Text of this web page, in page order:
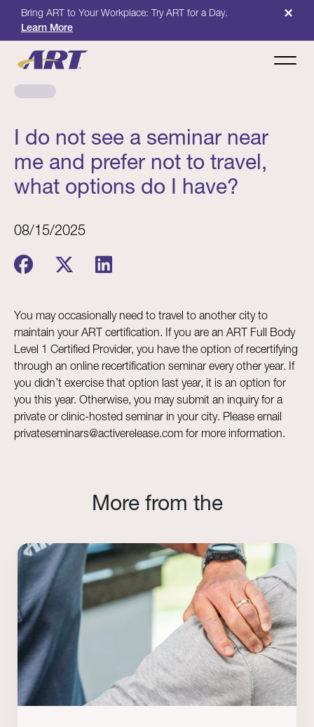
Bring ART to Your Workplace: Try ART for a Day.
Learn More
×
I do not see a seminar near
me and prefer not to travel,
what options do I have?
08/15/2025
You may occasionally need to travel to another city to
maintain your ART certification. If you are an ART Full Body
Level 1 Certified Provider, you have the option of recertifying
through an online recertification seminar every other year. If
you didn’t exercise that option last year, it is an option for
you this year. Otherwise, you may submit an inquiry for a
private or clinic-hosted seminar in your city. Please email
privateseminars@activerelease.com for more information.
More from the